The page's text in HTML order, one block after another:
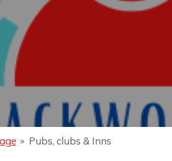
» Pubs, clubs & Inns